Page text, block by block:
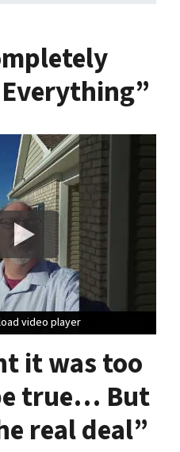
video player
video player
video player
it was too
true… But
real deal”